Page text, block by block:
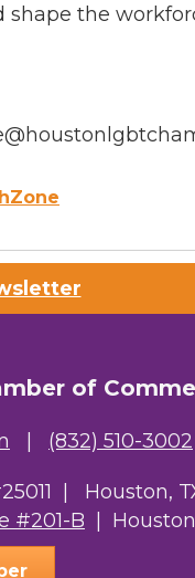
shape the
of
(832) 510-3002
| Houston,
#201-B |